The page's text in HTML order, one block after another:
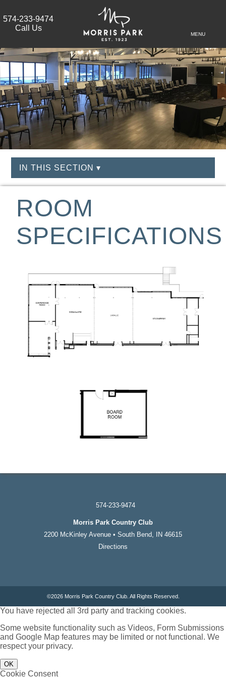
574-233-9474
Call Us
MENU
IN THIS SECTION ▾
ROOM
SPECIFICATIONS
574-233-9474
Morris Park Country Club
2200 McKinley Avenue • South Bend, IN 46615
Directions
©2026 Morris Park Country Club. All Rights Reserved.
You have rejected all 3rd party and tracking cookies.
Some website functionality such as Videos, Form Submissions
and Google Map features may be limited or not functional. We
respect your privacy.
OK
Cookie Consent